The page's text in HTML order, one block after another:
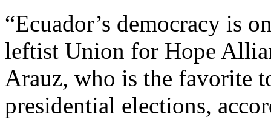
“Ecuador’s democracy is
leftist Union for Hope
Arauz, who is the favorite
presidential elections,